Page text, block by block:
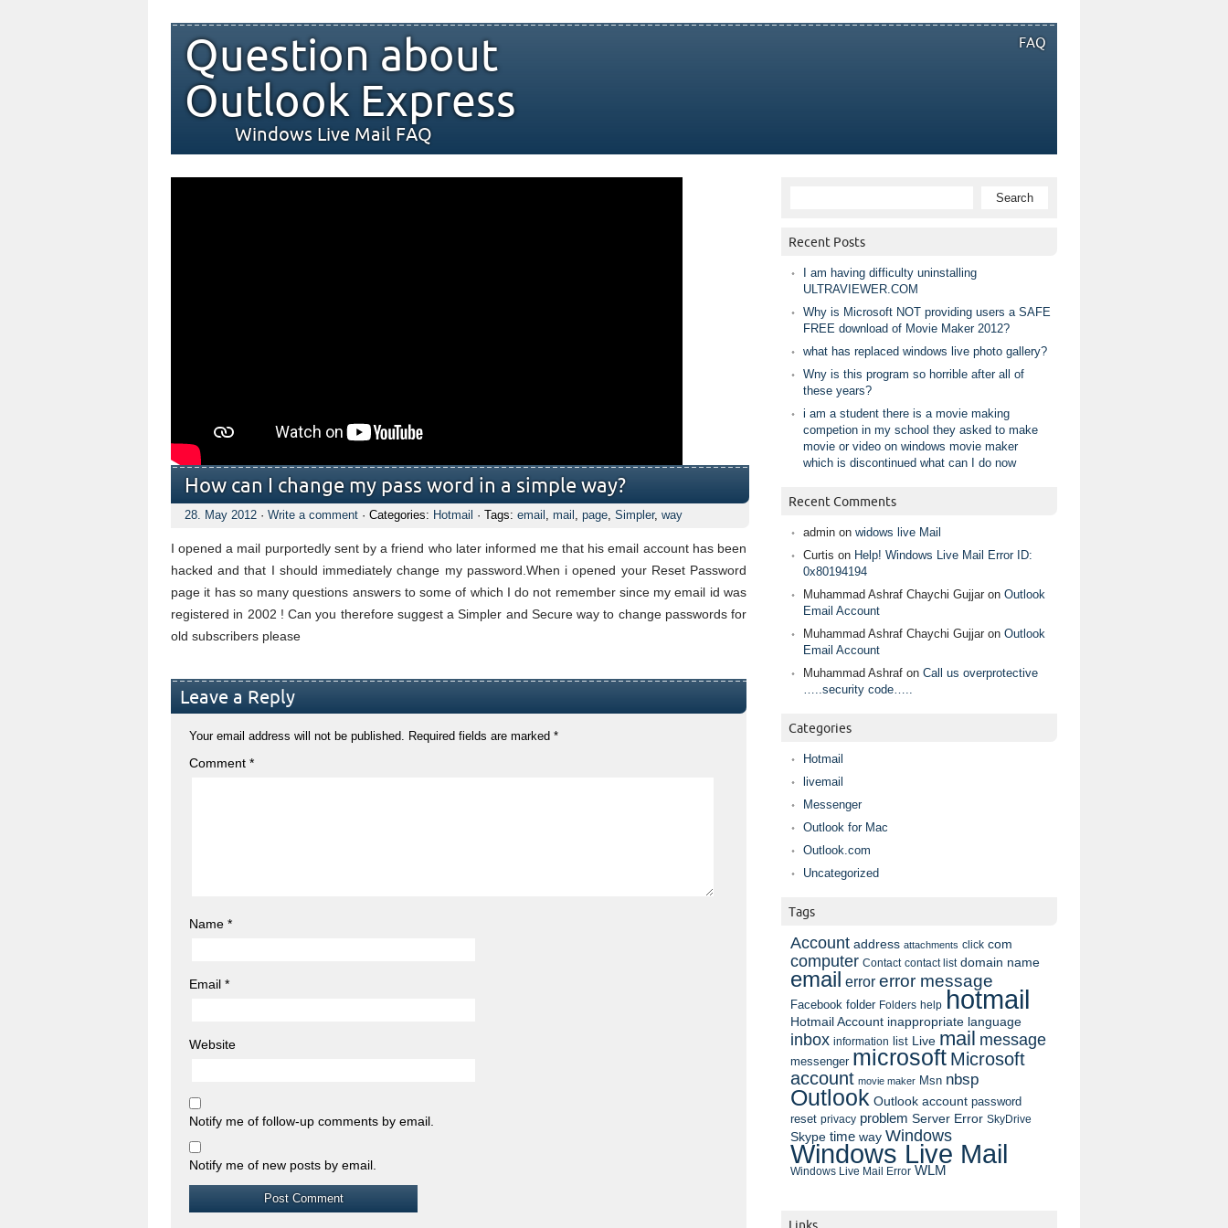
FAQ
Question about
Outlook Express
Windows Live Mail FAQ
How can I change my pass word in a simple way?
28. May 2012 · Write a comment · Categories: Hotmail · Tags: email , mail , page, Simpler, way
I opened a mail purportedly sent by a friend who later informed me that his email account has been
hacked and that I should immediately change my password.When i opened your Reset Password
page it has so many questions answers to some of which I do not remember since my email id was
registered in 2002 ! Can you therefore suggest a Simpler and Secure way to change passwords for
old subscribers please
Leave a Reply
Your email address will not be published. Required fields are marked *
Comment *
Name *
Email *
Website
Notify me of follow-up comments by email.
Notify me of new posts by email.
Recent Posts
I am having difficulty uninstalling
ULTRAVIEWER.COM
Why is Microsoft NOT providing users a SAFE
FREE download of Movie Maker 2012?
what has replaced windows live photo gallery?
Wny is this program so horrible after all of
these years?
i am a student there is a movie making
competion in my school they asked to make
movie or video on windows movie maker
which is discontinued what can I do now
Recent Comments
admin on widows live Mail
Curtis on Help! Windows Live Mail Error ID:
0x80194194
Muhammad Ashraf Chaychi Gujjar on Outlook
Email Account
Muhammad Ashraf Chaychi Gujjar on Outlook
Email Account
Muhammad Ashraf on Call us overprotective
…..security code…..
Categories
Hotmail
livemail
Messenger
Outlook for Mac
Outlook.com
Uncategorized
Tags
Account address attachments click com
computer Contact contact list domain name
email error error message
Facebook folder Folders help hotmail
Hotmail Account inappropriate language
inbox information list Live mail message
messenger microsoft Microsoft
account movie maker Msn nbsp
Outlook Outlook account password
reset privacy problem Server Error SkyDrive
Skype time way Windows
Windows Live Mail
Windows Live Mail Error WLM